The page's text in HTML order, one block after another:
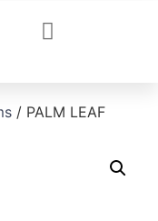
/ PALM LEAF